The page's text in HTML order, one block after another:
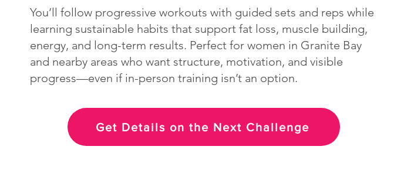
You’ll follow progressive workouts with guided sets and reps while
learning sustainable habits that support fat loss, muscle building,
energy, and long-term results. Perfect for women in Granite Bay
and nearby areas who want structure, motivation, and visible
progress—even if in-person training isn’t an option.
Get Details on the Next Challenge